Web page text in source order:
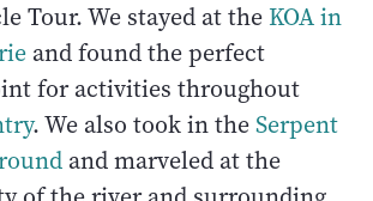
Tour. We stayed at the KOA in
and found the perfect
for activities throughout
. We also took in theSerpent
and marveled at the